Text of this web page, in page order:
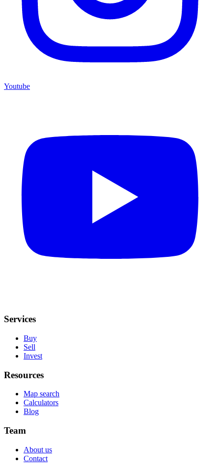
Youtube
Services
Buy
Sell
Invest
Resources
Map search
Calculators
Blog
Team
About us
Contact